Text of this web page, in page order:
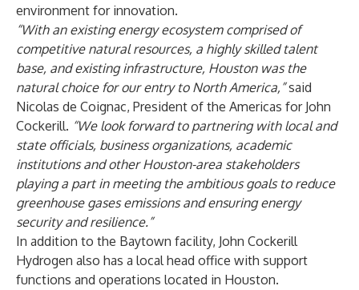
environment for innovation.
“With an existing energy ecosystem comprised of
competitive natural resources, a highly skilled talent
base, and existing infrastructure, Houston was the
natural choice for our entry to North America,”said
Nicolas de Coignac, President of the Americas for John
Cockerill. “We look forward to partnering with local and
state officials, business organizations, academic
institutions and other Houston-area stakeholders
playing a part in meeting the ambitious goals to reduce
greenhouse gases emissions and ensuring energy
security and resilience.”
In addition to the Baytown facility, John Cockerill
Hydrogen also has a local head office with support
functions and operations located in Houston.